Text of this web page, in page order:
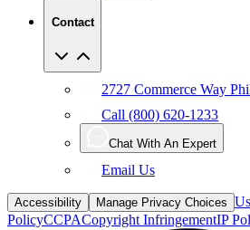
Call (800) 620-1233
Chat With An Expert
Email Us
Accessibility Manage Privacy Choices